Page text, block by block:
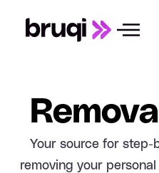
Removal
Your source for
removing your